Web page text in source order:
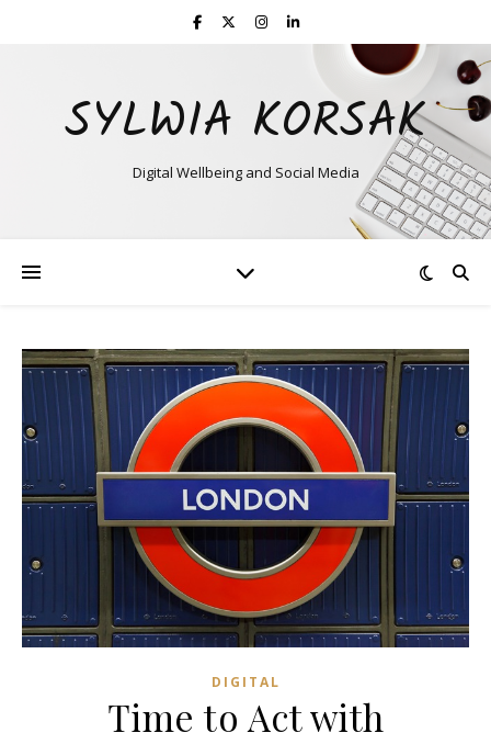
SYLWIA KORSAK
Digital Wellbeing and Social Media
DIGITAL
Time to Act with